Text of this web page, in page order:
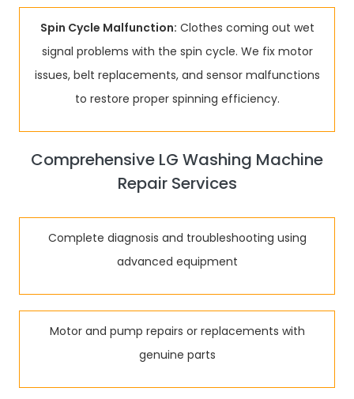
Spin Cycle Malfunction: Clothes coming out wet
signal problems with the spin cycle. We fix motor
issues, belt replacements, and sensor malfunctions
to restore proper spinning efficiency.
Comprehensive LG Washing Machine
Repair Services
Complete diagnosis and troubleshooting using
advanced equipment
Motor and pump repairs or replacements with
genuine parts